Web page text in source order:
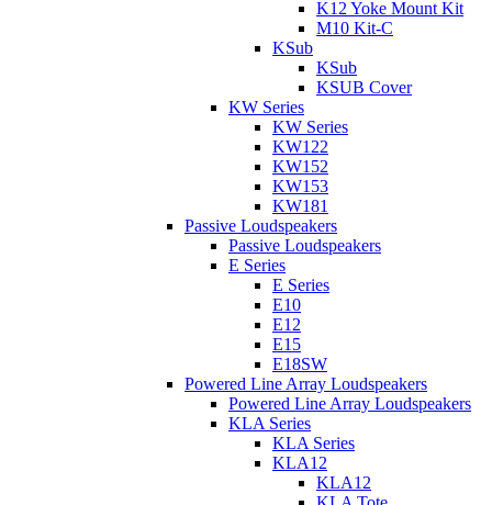
K12 Yoke Mount Kit
M10 Kit-C
KSub
KSub
KSUB Cover
KW Series
KW Series
KW122
KW152
KW153
KW181
Passive Loudspeakers
Passive Loudspeakers
E Series
E Series
E10
E12
E15
E18SW
Powered Line Array Loudspeakers
Powered Line Array Loudspeakers
KLA Series
KLA Series
KLA12
KLA12